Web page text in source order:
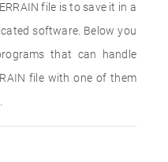
file is to save it in a
software. Below you
that can handle
file with one of them